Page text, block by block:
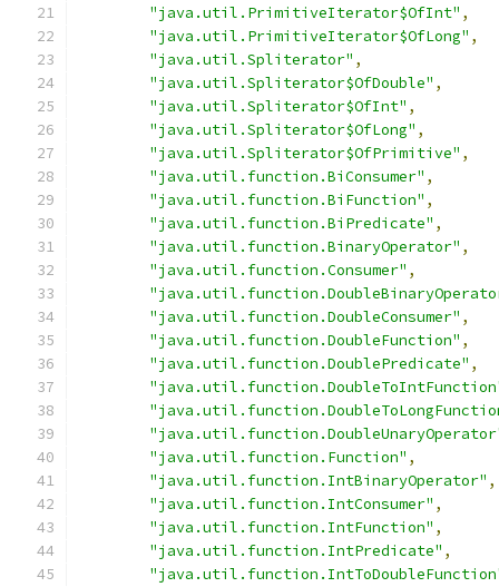
"java.util.PrimitiveIterator$OfInt" ,
"java.util.PrimitiveIterator$OfLong" ,
"java.util.Spliterator" ,
"java.util.Spliterator$OfDouble" ,
"java.util.Spliterator$OfInt" ,
"java.util.Spliterator$OfLong" ,
"java.util.Spliterator$OfPrimitive" ,
"java.util.function.BiConsumer" ,
"java.util.function.BiFunction" ,
"java.util.function.BiPredicate" ,
"java.util.function.BinaryOperator" ,
"java.util.function.Consumer" ,
"java.util.function.DoubleConsumer" ,
"java.util.function.DoubleFunction" ,
"java.util.function.DoublePredicate" ,
"java.util.function.Function" ,
"java.util.function.IntBinaryOperator" ,
"java.util.function.IntConsumer" ,
"java.util.function.IntFunction" ,
"java.util.function.IntPredicate" ,